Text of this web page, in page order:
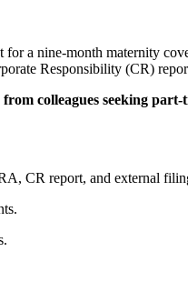
a nine-month maternity
Responsibility (CR)
colleagues seeking
CR report, and external